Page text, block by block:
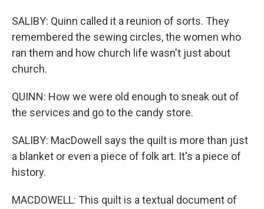
SALIBY: Quinn called it a reunion of sorts. They
remembered the sewing circles, the women who
ran them and how church life wasn't just about
church.
QUINN: How we were old enough to sneak out of
the services and go to the candy store.
SALIBY: MacDowell says the quilt is more than just
a blanket or even a piece of folk art. It's a piece of
history.
MACDOWELL: This quilt is a textual document of